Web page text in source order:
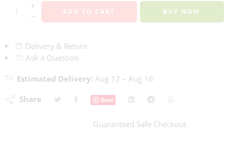
+
−
ADD TO CART BUY NOW
Delivery & Return
Ask a Question
Estimated Delivery: Aug 12 – Aug 16
Share Save
Guaranteed Safe Checkout